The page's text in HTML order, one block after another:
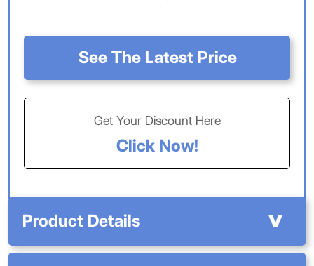
See The Latest Price
Get Your Discount Here
Click Now!
Product Details